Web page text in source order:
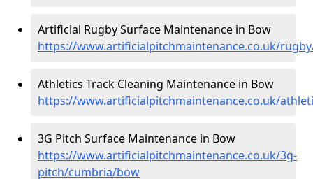
Artificial Rugby Surface Maintenance in Bow
https://www.artificialpitchmaintenance.co.uk/
Athletics Track Cleaning Maintenance in Bow
https://www.artificialpitchmaintenance.co.uk/
3G Pitch Surface Maintenance in Bow
https://www.artificialpitchmaintenance.co.uk/3g-
pitch/cumbria/bow